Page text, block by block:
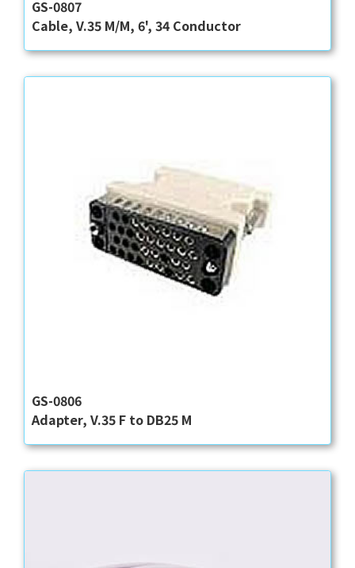
GS-0807
Cable, V.35 M/M, 6', 34 Conductor
GS-0806
Adapter, V.35 F to DB25 M